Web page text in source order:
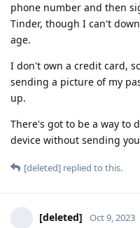
phone number and then
Tinder, though I can't
age.
I don't own a credit card,
sending a picture of my
up.
There's got to be a way to
device without sending
[deleted] replied to this.
[deleted] Oct 9, 2023